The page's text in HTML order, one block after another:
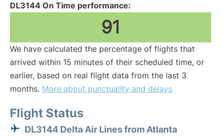
DL3144 On Time performance:
91
We have calculated the percentage of flights that
arrived within 15 minutes of their scheduled time, or
earlier, based on real flight data from the last 3
months. More about punctuality and delays
Flight Status
DL3144 Delta Air Lines from Atlanta